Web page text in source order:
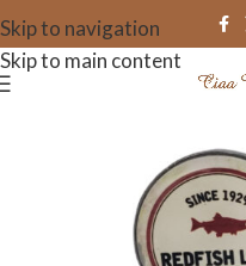
Skip to navigation
Skip to main content